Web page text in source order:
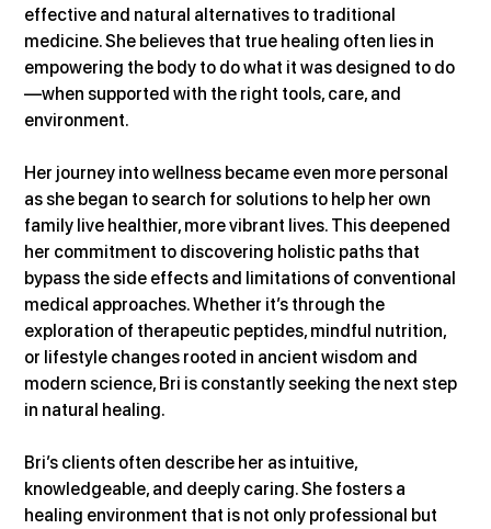
effective and natural alternatives to traditional
medicine. She believes that true healing often lies in
empowering the body to do what it was designed to do
—when supported with the right tools, care, and
environment.
Her journey into wellness became even more personal
as she began to search for solutions to help her own
family live healthier, more vibrant lives. This deepened
her commitment to discovering holistic paths that
bypass the side effects and limitations of conventional
medical approaches. Whether it’s through the
exploration of therapeutic peptides, mindful nutrition,
or lifestyle changes rooted in ancient wisdom and
modern science, Bri is constantly seeking the next step
in natural healing.
Bri’s clients often describe her as intuitive,
knowledgeable, and deeply caring. She fosters a
healing environment that is not only professional but